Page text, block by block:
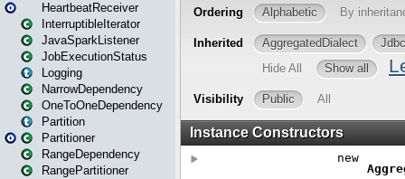
HeartbeatReceiver
InterruptibleIterator
JavaSparkListener
JobExecutionStatus
Logging
NarrowDependency
OneToOneDependency
Partition
Partitioner
RangeDependency
RangePartitioner